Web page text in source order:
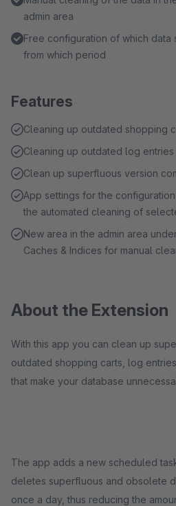
admin area
Free configuration of which
from which period
Features
Cleaning up outdated shopping
Cleaning up outdated log entries
Clean up superfluous version
App settings for the
the automated cleaning of
New area in the admin area
Caches & Indices for manual
About the Extension
With this app you can clean up
outdated shopping carts, log
that make your database
The app adds a new scheduled
deletes superfluous and obsolete
once a day, thus reducing the